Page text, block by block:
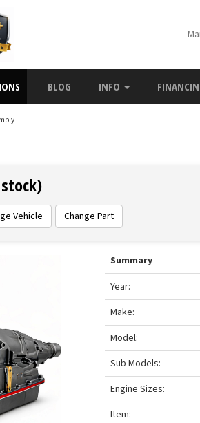
BLOG INFO
Vehicle Change Part
Summary
Year:
Make:
Model:
Sub Models:
Engine Sizes:
Item: